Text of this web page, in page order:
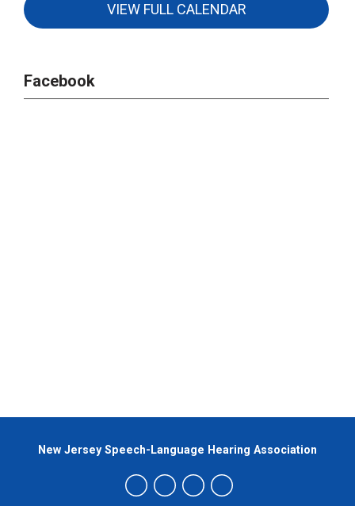
VIEW FULL CALENDAR
Facebook
New Jersey Speech-Language Hearing Association